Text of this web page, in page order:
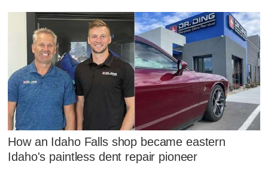
How an Idaho Falls shop became eastern
Idaho's paintless dent repair pioneer